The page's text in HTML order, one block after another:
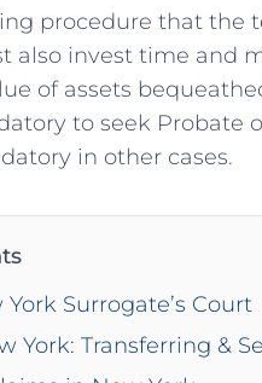
procedure that the
also invest time and
of assets
to seek Probate
in other cases.
Surrogate’s Court
York: Transferring &